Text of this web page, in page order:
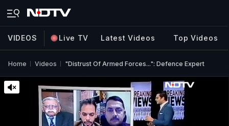
VIDEOS Live TV Latest Videos Top Videos
Home Videos "Distrust Of Armed Forces...": Defence Expert